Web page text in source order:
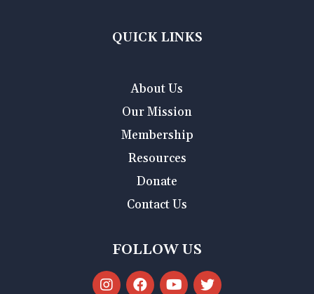
QUICK LINKS
About Us
Our Mission
Membership
Resources
Donate
Contact Us
FOLLOW US